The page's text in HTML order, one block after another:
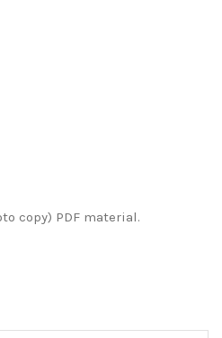
copy) PDF material.